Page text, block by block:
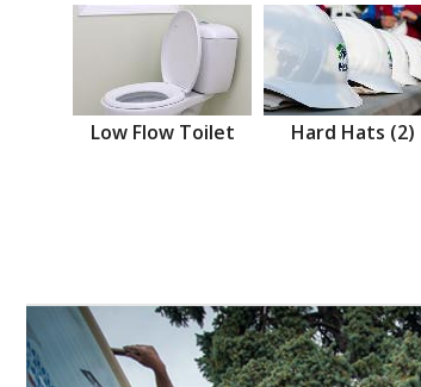
Low Flow Toilet Hard Hats (2)